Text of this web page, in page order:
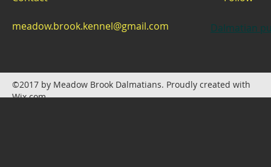
meadow.brook.kennel@gmail.com Dalmatian
©2017 by Meadow Brook Dalmatians. Proudly created with
Wix.com